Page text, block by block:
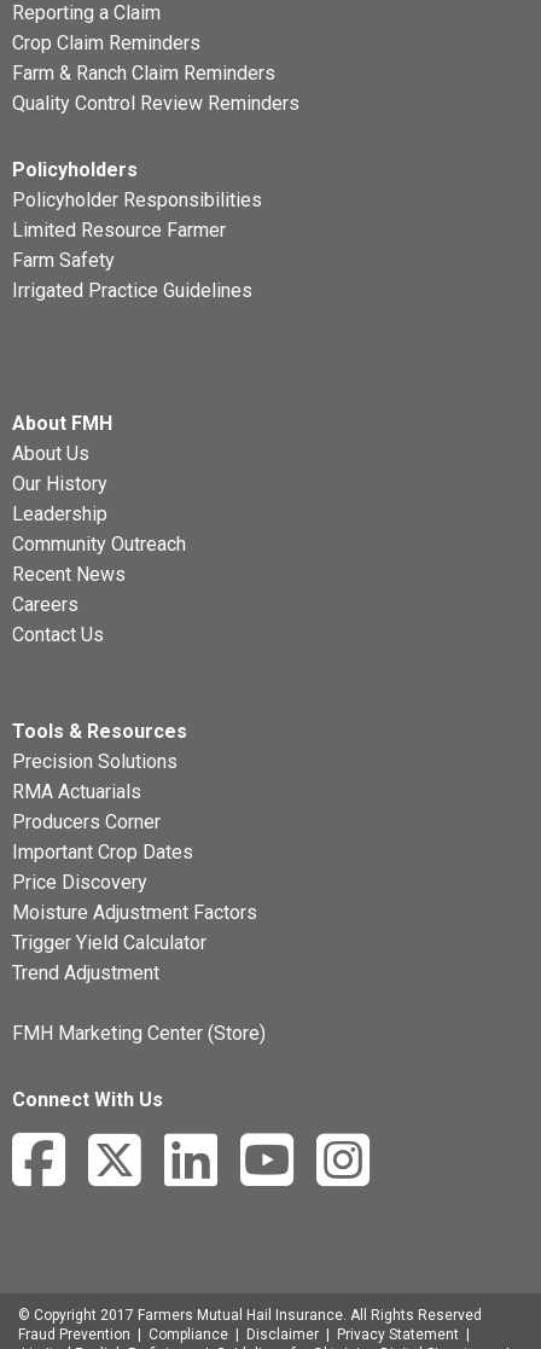
Reporting a Claim
Crop Claim Reminders
Farm & Ranch Claim Reminders
Quality Control Review Reminders
Policyholders
Policyholder Responsibilities
Limited Resource Farmer
Farm Safety
Irrigated Practice Guidelines
About FMH
About Us
Our History
Leadership
Community Outreach
Recent News
Careers
Contact Us
Tools & Resources
Precision Solutions
RMA Actuarials
Producers Corner
Important Crop Dates
Price Discovery
Moisture Adjustment Factors
Trigger Yield Calculator
Trend Adjustment
FMH Marketing Center (Store)
Connect With Us
© Copyright 2017 Farmers Mutual Hail Insurance. All Rights Reserved
Fraud Prevention
Compliance Disclaimer Privacy Statement